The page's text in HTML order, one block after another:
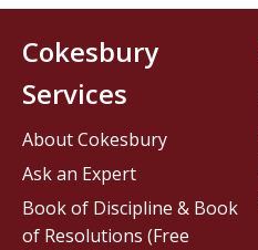
Cokesbury
Services
About Cokesbury
Ask an Expert
Book of Discipline & Book
of Resolutions (Free